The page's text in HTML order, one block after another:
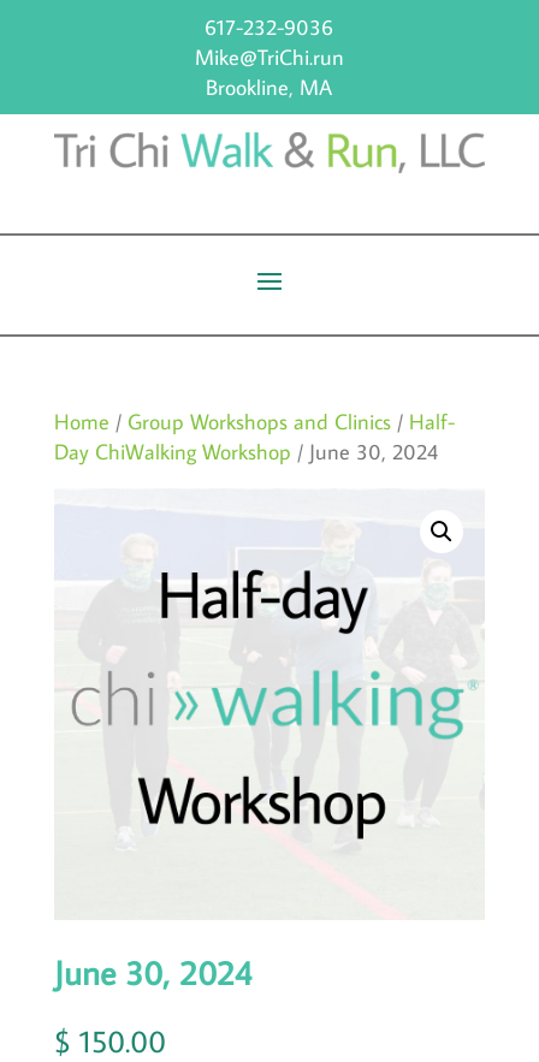
617-232-9036
Mike@TriChi.run
Brookline, MA
Home / Group Workshops and Clinics/ Half-
Day ChiWalking Workshop / June 30, 2024
June 30, 2024
$ 150.00